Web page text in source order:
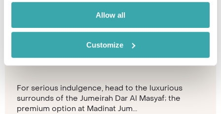
Allow all
Customize
Jumeirah Dar Al Masyaf
For serious indulgence, head to the luxurious
surrounds of the Jumeirah Dar Al Masyaf; the
premium option at Madinat Jum...